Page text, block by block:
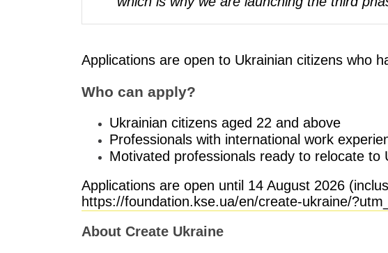
Applications are open to Ukrainian citizens who
Who can apply?
Ukrainian citizens aged 22 and above
Professionals with international work
Motivated professionals ready to relocate
Applications are open until 14 August 2026
https://foundation.kse.ua/en/create-ukraine/
About Create Ukraine